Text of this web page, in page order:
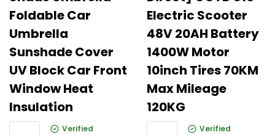
Foldable Car
Umbrella
Sunshade Cover
UV Block Car Front
Window Heat
Insulation
Verified
Electric Scooter
48V 20AH Battery
1400W Motor
10inch Tires 70KM
Max Mileage
120KG
Verified